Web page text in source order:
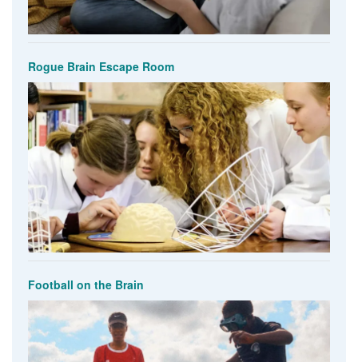
Rogue Brain Escape Room
Football on the Brain